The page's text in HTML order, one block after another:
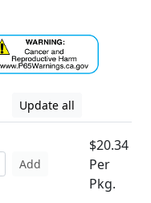
Update all
Add
$20.34
Per
Pkg.